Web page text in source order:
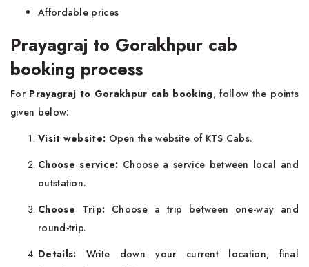
Affordable prices
Prayagraj to Gorakhpur cab
booking process
For Prayagraj to Gorakhpur cab booking, follow the points
given below:
Visit website: Open the website of KTS Cabs.
Choose service: Choose a service between local and
outstation.
Choose Trip: Choose a trip between one-way and
round-trip.
Details: Write down your current location, final